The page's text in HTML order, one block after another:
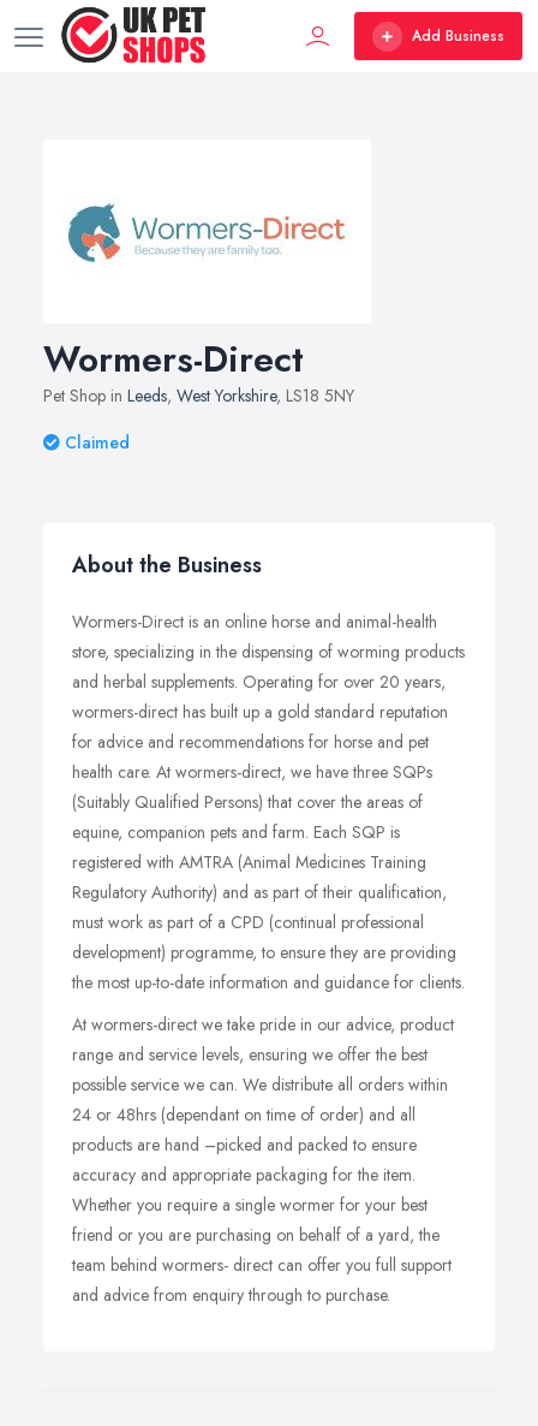
Add Business
Wormers-Direct
Pet Shop in Leeds, West Yorkshire, LS18 5NY
Claimed
About the Business
Wormers-Direct is an online horse and animal-health
store, specializing in the dispensing of worming products
and herbal supplements. Operating for over 20 years,
wormers-direct has built up a gold standard reputation
for advice and recommendations for horse and pet
health care. At wormers-direct, we have three SQPs
(Suitably Qualified Persons) that cover the areas of
equine, companion pets and farm. Each SQP is
registered with AMTRA (Animal Medicines Training
Regulatory Authority) and as part of their qualification,
must work as part of a CPD (continual professional
development) programme, to ensure they are providing
the most up-to-date information and guidance for clients.
At wormers-direct we take pride in our advice, product
range and service levels, ensuring we offer the best
possible service we can. We distribute all orders within
24 or 48hrs (dependant on time of order) and all
products are hand –picked and packed to ensure
accuracy and appropriate packaging for the item.
Whether you require a single wormer for your best
friend or you are purchasing on behalf of a yard, the
team behind wormers- direct can offer you full support
and advice from enquiry through to purchase.